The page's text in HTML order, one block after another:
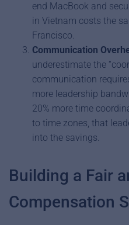
end MacBook and
in Vietnam costs the
Francisco.
Communication
underestimate the
communication
more leadership
20% more time
to time zones, that
into the savings.
Building a Fair
Compensation